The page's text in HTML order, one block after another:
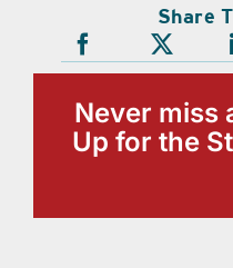
Share
Never miss
Up for the